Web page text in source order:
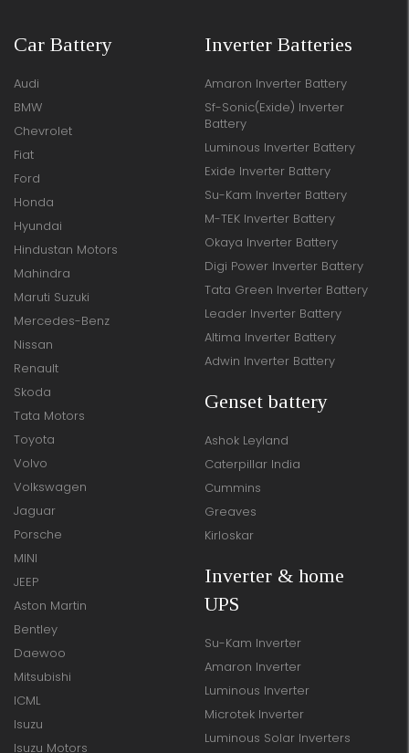
Car Battery
Audi
BMW
Chevrolet
Fiat
Ford
Honda
Hyundai
Hindustan Motors
Mahindra
Maruti Suzuki
Mercedes-Benz
Nissan
Renault
Skoda
Tata Motors
Toyota
Volvo
Volkswagen
Jaguar
Porsche
MINI
JEEP
Aston Martin
Bentley
Daewoo
Mitsubishi
ICML
Isuzu
Isuzu Motors
Inverter Batteries
Amaron Inverter Battery
Sf-Sonic(Exide) Inverter
Battery
Luminous Inverter Battery
Exide Inverter Battery
Su-Kam Inverter Battery
M-TEK Inverter Battery
Okaya Inverter Battery
Digi Power Inverter Battery
Tata Green Inverter Battery
Leader Inverter Battery
Altima Inverter Battery
Adwin Inverter Battery
Genset battery
Ashok Leyland
Caterpillar India
Cummins
Greaves
Kirloskar
Inverter & home
UPS
Su-Kam Inverter
Amaron Inverter
Luminous Inverter
Microtek Inverter
Luminous Solar Inverters